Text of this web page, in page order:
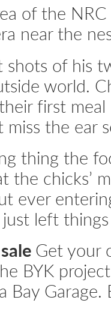
of the
near the
shots of his
world.
first
miss the ear
thing the
the chicks’
ever
left
Get your
BYK
Garage.